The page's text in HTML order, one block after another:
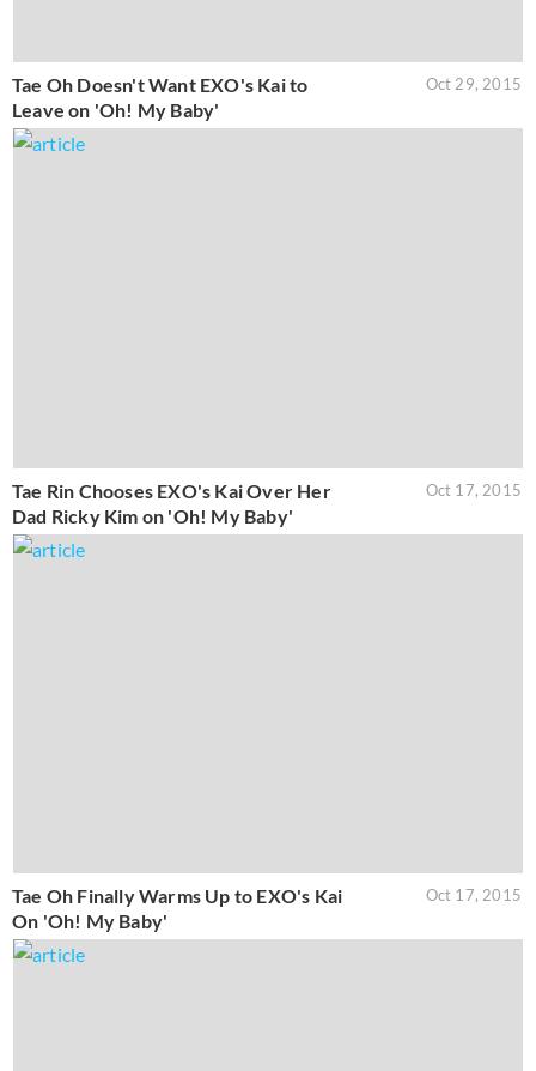
Tae Oh Doesn't Want EXO's Kai to
Leave on 'Oh! My Baby'
Oct 29, 2015
Tae Rin Chooses EXO's Kai Over Her
Dad Ricky Kim on 'Oh! My Baby'
Oct 17, 2015
Tae Oh Finally Warms Up to EXO's Kai
On 'Oh! My Baby'
Oct 17, 2015